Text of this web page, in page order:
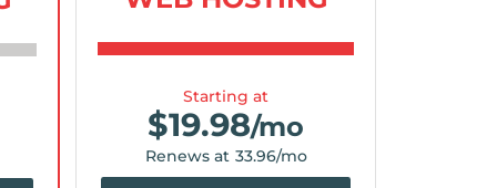
Starting at
$19.98/mo
Renews at 33.96/mo